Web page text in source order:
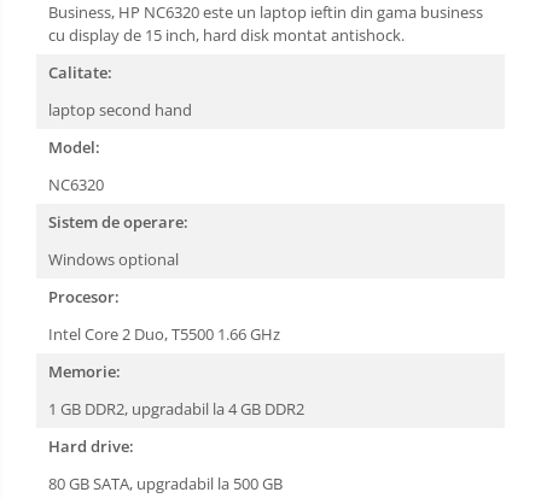
Business, HP NC6320 este un laptop ieftin din gama business
cu display de 15 inch, hard disk montat antishock.
Calitate:
laptop second hand
Model:
NC6320
Sistem de operare:
Windows optional
Procesor:
Intel Core 2 Duo, T5500 1.66 GHz
Memorie:
1 GB DDR2, upgradabil la 4 GB DDR2
Hard drive:
80 GB SATA, upgradabil la 500 GB